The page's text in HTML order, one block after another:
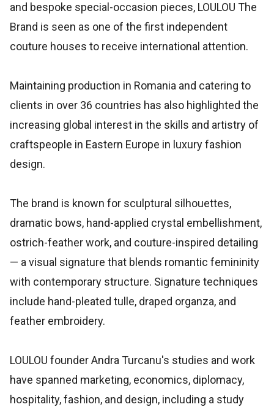
and bespoke special-occasion pieces, LOULOU The
Brand is seen as one of the first independent
couture houses to receive international attention.
Maintaining production in Romania and catering to
clients in over 36 countries has also highlighted the
increasing global interest in the skills and artistry of
craftspeople in Eastern Europe in luxury fashion
design.
The brand is known for sculptural silhouettes,
dramatic bows, hand-applied crystal embellishment,
ostrich-feather work, and couture-inspired detailing
— a visual signature that blends romantic femininity
with contemporary structure. Signature techniques
include hand-pleated tulle, draped organza, and
feather embroidery.
LOULOU founder Andra Turcanu's studies and work
have spanned marketing, economics, diplomacy,
hospitality, fashion, and design, including a study